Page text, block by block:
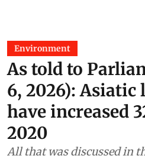
Environment
As told to
6, 2026):
have increased
2020
All that was discussed in